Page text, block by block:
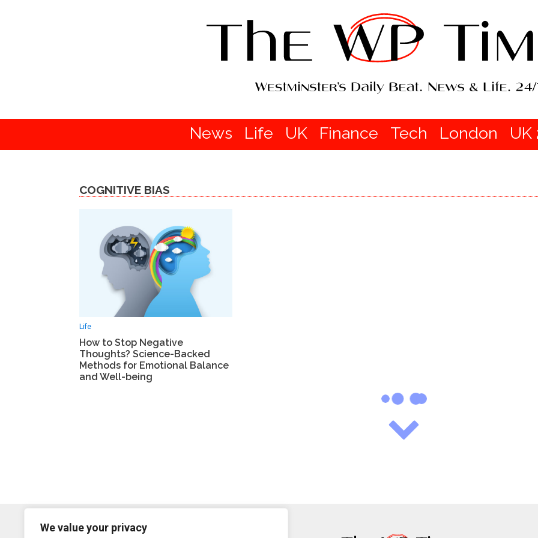
We value your privacy
News Life UK Finance Tech London UK
COGNITIVE BIAS
Life
How to Stop Negative
Thoughts? Science-Backed
Methods for Emotional Balance
and Well-being